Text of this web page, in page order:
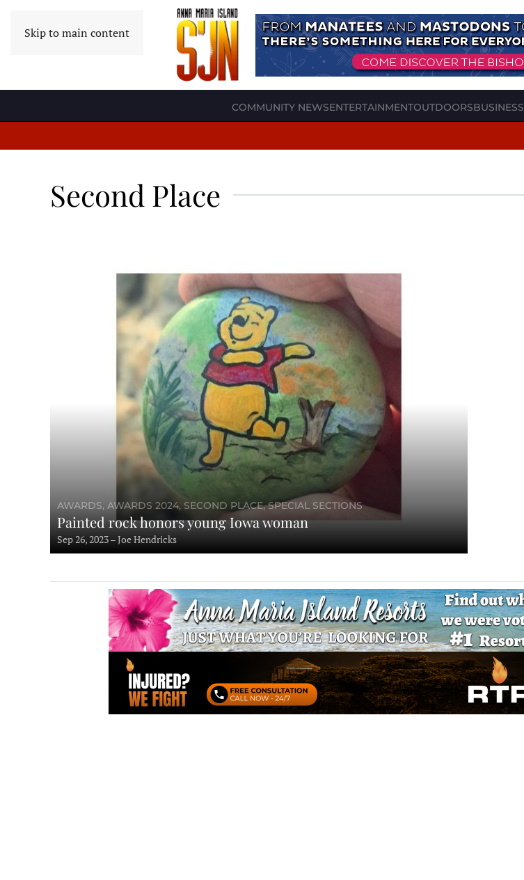
Skip to main content
COMMUNITY NEWSENTERTAINMENTOUTDOORSBUSINESS
Second Place
AWARDS, AWARDS 2024, SECOND PLACE, SPECIAL SECTIONS
Painted rock honors young Iowa woman
Sep 26, 2023 – Joe Hendricks